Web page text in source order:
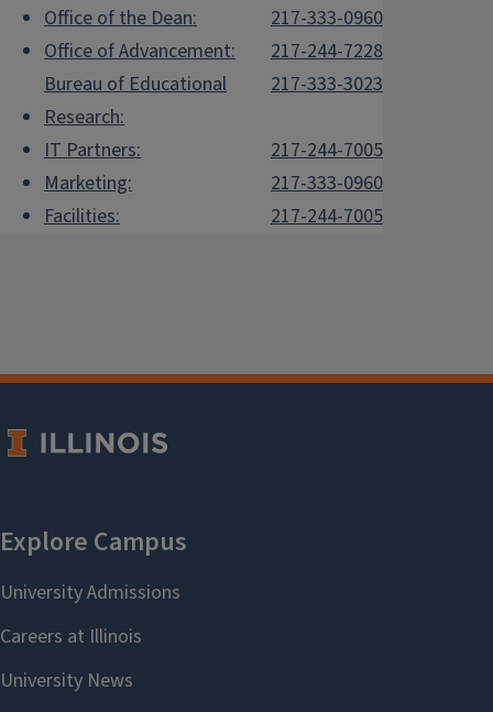
Office of the Dean:
217-333-0960
Office of Advancement:
217-244-7228
Bureau of Educational
Research:
217-333-3023
IT Partners:
217-244-7005
Marketing:
217-333-0960
Facilities:
217-244-7005